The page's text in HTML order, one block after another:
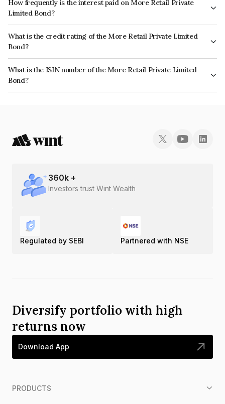
How frequently is the interest paid on More Retail Private
Limited Bond?
The interest earned from this Bond is paid Monthly.
What is the credit rating of the More Retail Private Limited
Bond?
The bond has been assigned a credit rating of India RatingsBBB which
reflects the issuer's creditworthiness and the likelihood of default.
What is the ISIN number of the More Retail Private Limited
Bond?
The ISIN number for More Retail Private Limited is INE606L07010.
360k +
Investors trust Wint Wealth
Regulated by SEBI Partnered with NSE
Diversify portfolio with high
returns now
Download App
PRODUCTS